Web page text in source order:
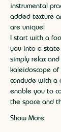
instrumental
added texture
are unique!
I start with a
you into a state
simply relax
kaleidoscope of
conclude with a
enable you to
the space and
Show More